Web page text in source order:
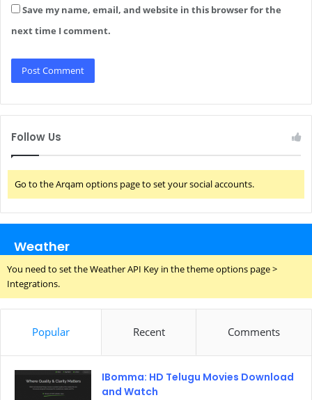
Save my name, email, and website in this browser for the
next time I comment.
Follow Us
Go to the Arqam options page to set your social accounts.
Weather
You need to set the Weather API Key in the theme options page >
Integrations.
Popular Recent Comments
IBomma: HD Telugu Movies Download
and Watch